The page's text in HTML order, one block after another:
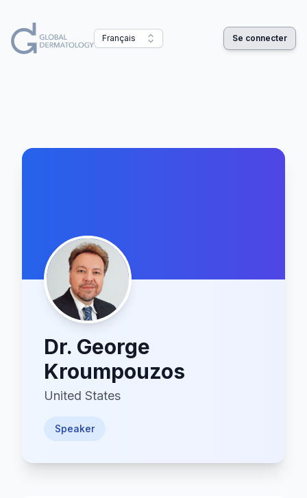
Français Se connecter
Dr. George
Kroumpouzos
United States
Speaker